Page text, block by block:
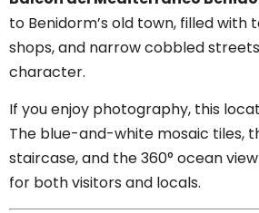
to Benidorm’s old town, filled with
shops, and narrow cobbled
character.
If you enjoy photography, this
The blue-and-white mosaic tiles,
staircase, and the 360° ocean
for both visitors and locals.